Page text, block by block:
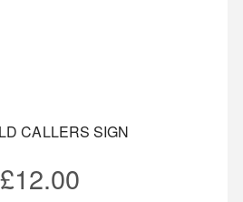
CALLERS SIGN
£12.00